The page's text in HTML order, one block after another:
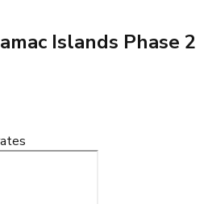
Islands Phase 2